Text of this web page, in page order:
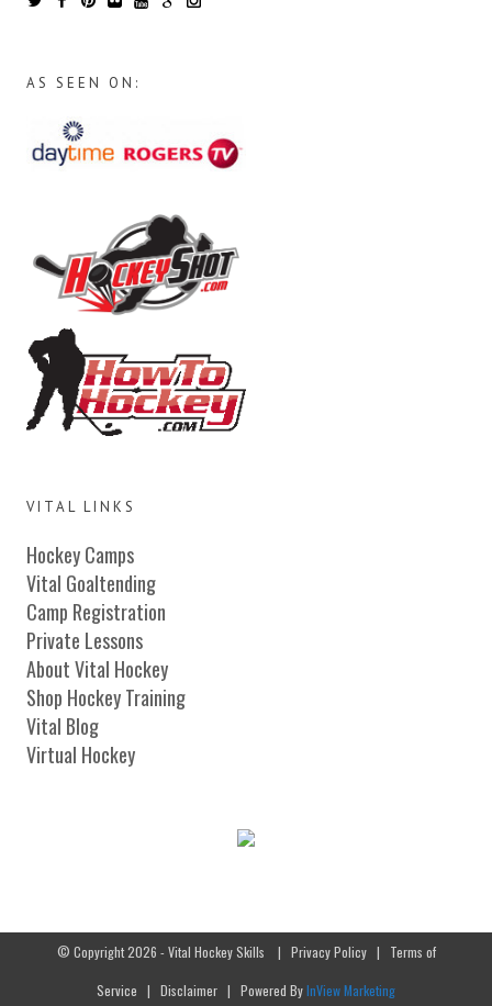
AS SEEN ON:
VITAL LINKS
Hockey Camps
Vital Goaltending
Camp Registration
Private Lessons
About Vital Hockey
Shop Hockey Training
Vital Blog
Virtual Hockey
© Copyright 2026 - Vital Hockey Skills | Privacy Policy| Terms of
Service | Disclaimer | Powered ByInView Marketing